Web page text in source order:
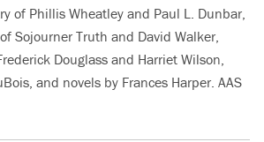
of Phillis Wheatley and Paul L. Dunbar,
Sojourner Truth and David Walker,
Douglass and Harriet Wilson,
and novels by Frances Harper. AAS